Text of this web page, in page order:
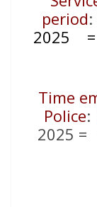
period:
2025
Time
Police:
2025 =